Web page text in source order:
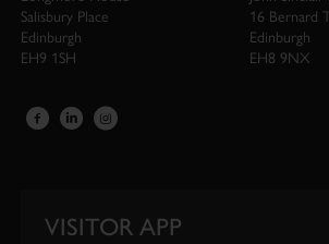
Salisbury Place
Edinburgh
EH9 1SH
16 Bernard
Edinburgh
EH8 9NX
VISITOR APP